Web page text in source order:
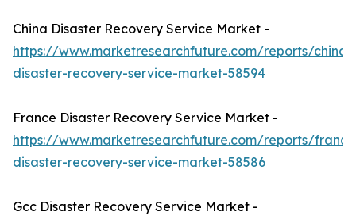
China Disaster Recovery Service Market -
https://www.marketresearchfuture.com/reports/china-
disaster-recovery-service-market-58594
France Disaster Recovery Service Market -
https://www.marketresearchfuture.com/reports/
disaster-recovery-service-market-58586
Gcc Disaster Recovery Service Market -